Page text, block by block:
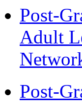
Post-
Adult
Post-